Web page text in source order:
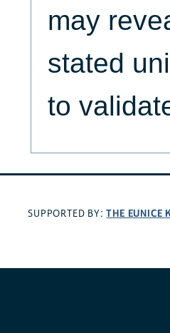
may
stated
to
SUPPORTED BY:THE EUNICE